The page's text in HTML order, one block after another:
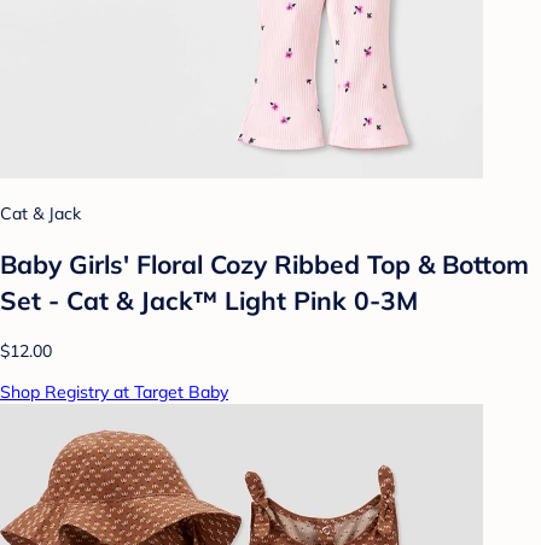
Cat & Jack
Baby Girls' Floral Cozy Ribbed Top & Bottom
Set - Cat & Jack™ Light Pink 0-3M
$12.00
Shop Registry at Target Baby